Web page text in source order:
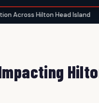
Head Island • National